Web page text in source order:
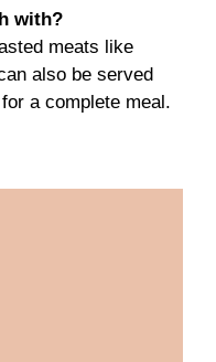
with?
meats like
also be served
a complete meal.